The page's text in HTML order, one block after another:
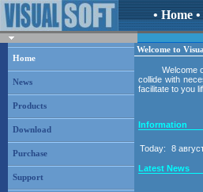
• Home •
Home
News
Products
Download
Purchase
Support
Welcome to
Welcome
collide with
facilitate to you
Information
Today: 8
Latest News